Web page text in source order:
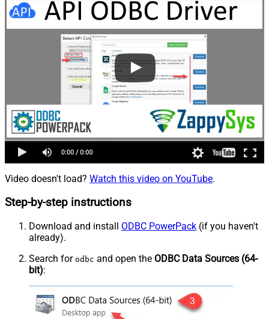
Video doesn't load? Watch this video on YouTube.
Step-by-step instructions
Download and install ODBC PowerPack (if you haven't
already).
Search for odbc and open the ODBC Data Sources (64-
bit):